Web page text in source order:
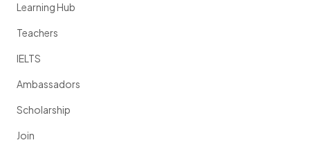
Learning Hub
Teachers
IELTS
Ambassadors
Scholarship
Join